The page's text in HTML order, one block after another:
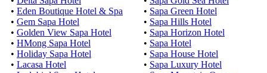
• Eden Boutique Hotel & Spa
• Gem Sapa Hotel
• Golden View Sapa Hotel
• HMong Sapa Hotel
• Holiday Sapa Hotel
• Lacasa Hotel
• Sapa Green Hotel
• Sapa Hills Hotel
• Sapa Horizon Hotel
• Sapa Hotel
• Sapa House Hotel
• Sapa Luxury Hotel